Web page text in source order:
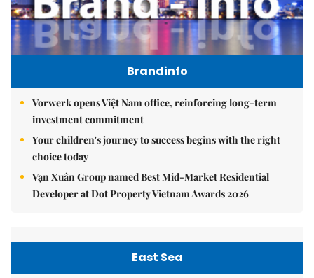
Brandinfo
Vorwerk opens Việt Nam office, reinforcing long-term
investment commitment
Your children's journey to success begins with the right
choice today
Vạn Xuân Group named Best Mid-Market Residential
Developer at Dot Property Vietnam Awards 2026
East Sea